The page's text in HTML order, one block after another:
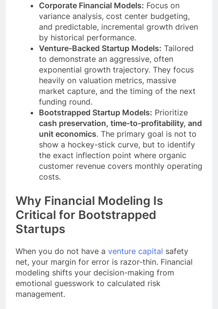
Corporate Financial Models: Focus on
variance analysis, cost center budgeting,
and predictable, incremental growth driven
by historical performance.
Venture-Backed Startup Models: Tailored
to demonstrate an aggressive, often
exponential growth trajectory. They focus
heavily on valuation metrics, massive
market capture, and the timing of the next
funding round.
Bootstrapped Startup Models: Prioritize
cash preservation, time-to-profitability, and
unit economics. The primary goal is not to
show a hockey-stick curve, but to identify
the exact inflection point where organic
customer revenue covers monthly operating
costs.
Why Financial Modeling Is
Critical for Bootstrapped
Startups
When you do not have a venture capital safety
net, your margin for error is razor-thin. Financial
modeling shifts your decision-making from
emotional guesswork to calculated risk
management.